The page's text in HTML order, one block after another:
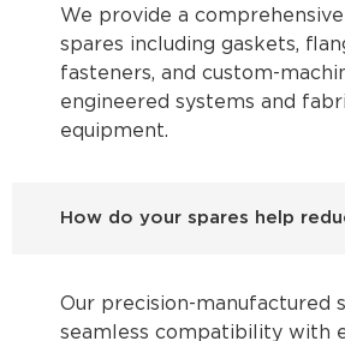
We provide a
spares including gaskets,
fasteners, and custom-
engineered systems and
equipment.
How do your spares help
Our precision-manufactured
seamless compatibility with